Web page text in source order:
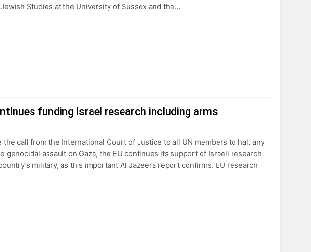
Studies at the University of Sussex and the…
funding Israel research including arms
the call from the International Court of Justice to all UN members to halt any
genocidal assault on Gaza, the EU continues its support of Israeli research
military, as this important Al Jazeera report confirms. EU research